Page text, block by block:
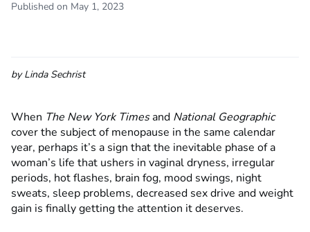
Published on May 1, 2023
byLinda Sechrist
When The New York Timesand National Geographic
cover the subject of menopause in the same calendar
year, perhaps it’s a sign that the inevitable phase of a
woman’s life that ushers in vaginal dryness, irregular
periods, hot flashes, brain fog, mood swings, night
sweats, sleep problems, decreased sex drive and weight
gain is finally getting the attention it deserves.